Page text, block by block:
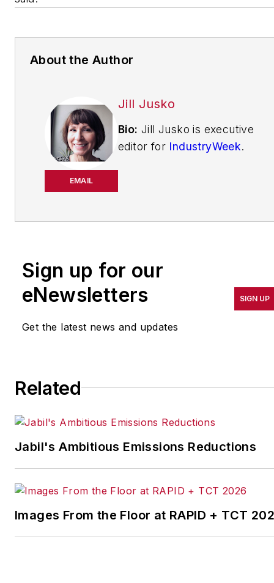
About the Author
EMAIL
Jill Jusko
Bio: Jill Jusko is executive
editor for IndustryWeek.
pursuit of world-class
productivity, cost and
implementing the latest
strategies. Jill also
IndustryWeek’s Best
which annually salutes the
leading manufacturing
facilities in North America.
Have a story idea? Send it
to
Sign up for our
eNewsletters
Get the latest news and updates
SIGN UP
Related
Jabil's Ambitious Emissions Reductions
Images From the Floor at RAPID + TCT